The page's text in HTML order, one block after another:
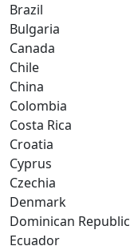
Brazil
Bulgaria
Canada
Chile
China
Colombia
Costa Rica
Croatia
Cyprus
Czechia
Denmark
Dominican Republic
Ecuador